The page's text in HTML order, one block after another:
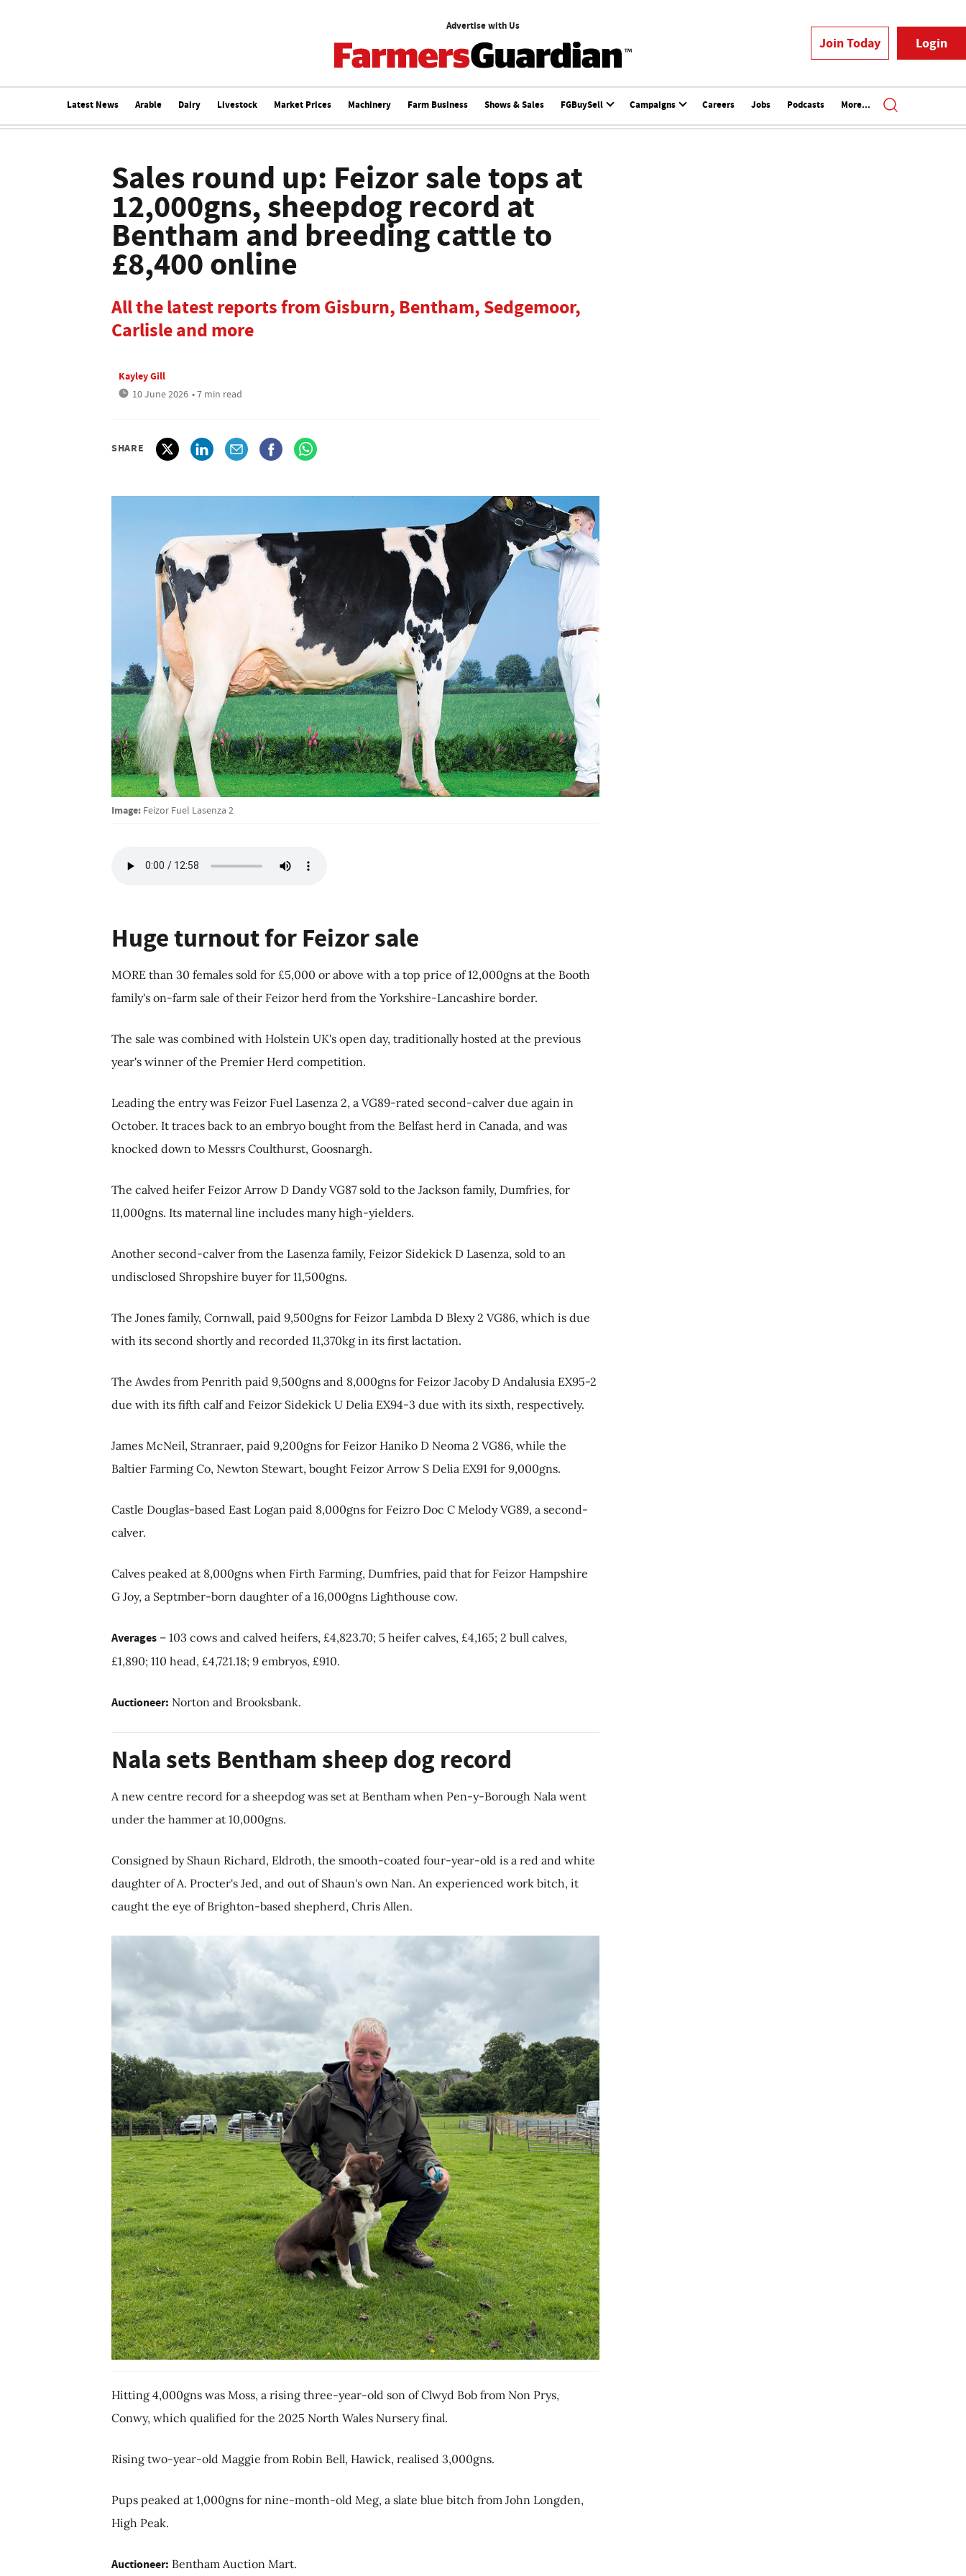
Advertise with Us
Join Today Login
Latest News Arable Dairy Livestock Market Prices Machinery Farm Business Shows & Sales FGBuySell Campaigns Careers Jobs Podcasts More...
Sales round up: Feizor sale tops at
12,000gns, sheepdog record at
Bentham and breeding cattle to
£8,400 online
All the latest reports from Gisburn, Bentham, Sedgemoor,
Carlisle and more
Kayley Gill
10 June 2026 • 7 min read
SHARE
Image: Feizor Fuel Lasenza 2
Huge turnout for Feizor sale
MORE than 30 females sold for £5,000 or above with a top price of 12,000gns at the Booth
family's on-farm sale of their Feizor herd from the Yorkshire-Lancashire border.
The sale was combined with Holstein UK's open day, traditionally hosted at the previous
year's winner of the Premier Herd competition.
Leading the entry was Feizor Fuel Lasenza 2, a VG89-rated second-calver due again in
October. It traces back to an embryo bought from the Belfast herd in Canada, and was
knocked down to Messrs Coulthurst, Goosnargh.
The calved heifer Feizor Arrow D Dandy VG87 sold to the Jackson family, Dumfries, for
11,000gns. Its maternal line includes many high-yielders.
Another second-calver from the Lasenza family, Feizor Sidekick D Lasenza, sold to an
undisclosed Shropshire buyer for 11,500gns.
The Jones family, Cornwall, paid 9,500gns for Feizor Lambda D Blexy 2 VG86, which is due
with its second shortly and recorded 11,370kg in its first lactation.
The Awdes from Penrith paid 9,500gns and 8,000gns for Feizor Jacoby D Andalusia EX95-2
due with its fifth calf and Feizor Sidekick U Delia EX94-3 due with its sixth, respectively.
James McNeil, Stranraer, paid 9,200gns for Feizor Haniko D Neoma 2 VG86, while the
Baltier Farming Co, Newton Stewart, bought Feizor Arrow S Delia EX91 for 9,000gns.
Castle Douglas-based East Logan paid 8,000gns for Feizro Doc C Melody VG89, a second-
calver.
Calves peaked at 8,000gns when Firth Farming, Dumfries, paid that for Feizor Hampshire
G Joy, a Septmber-born daughter of a 16,000gns Lighthouse cow.
Averages – 103 cows and calved heifers, £4,823.70; 5 heifer calves, £4,165; 2 bull calves,
£1,890; 110 head, £4,721.18; 9 embryos, £910.
Auctioneer: Norton and Brooksbank.
Nala sets Bentham sheep dog record
A new centre record for a sheepdog was set at Bentham when Pen-y-Borough Nala went
under the hammer at 10,000gns.
Consigned by Shaun Richard, Eldroth, the smooth-coated four-year-old is a red and white
daughter of A. Procter's Jed, and out of Shaun's own Nan. An experienced work bitch, it
caught the eye of Brighton-based shepherd, Chris Allen.
Hitting 4,000gns was Moss, a rising three-year-old son of Clwyd Bob from Non Prys,
Conwy, which qualified for the 2025 North Wales Nursery final.
Rising two-year-old Maggie from Robin Bell, Hawick, realised 3,000gns.
Pups peaked at 1,000gns for nine-month-old Meg, a slate blue bitch from John Longden,
High Peak.
Auctioneer: Bentham Auction Mart.